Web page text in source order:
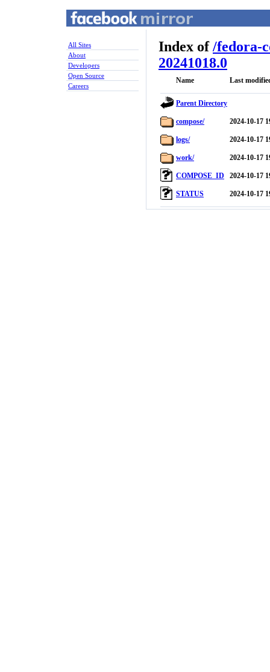
All Sites
About
Developers
Open Source
Careers
Index of/fedora-
20241018.0
Name Last
Parent Directory
compose/ 2024-10-17
logs/ 2024-10-17
work/ 2024-10-17
COMPOSE_ID 2024-10-17
STATUS 2024-10-17